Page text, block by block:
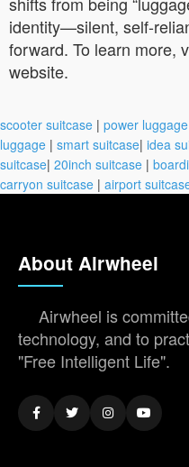
identity—silent, self-
forward. To learn more,
website.
scooter suitcase | power luggage
luggage | smart suitcase| idea
suitcase| 20inch suitcase |
carryon suitcase | airport
About Airwheel
Airwheel is
technology, and to
"Free Intelligent Life".